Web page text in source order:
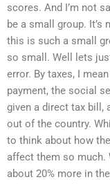
scores. And I’m not
be a small group.
this is such a small
so small. Well lets
error. By taxes, I
payment, the social
given a direct tax bill,
out of the country.
to think about how
affect them so much.
about 20% more in